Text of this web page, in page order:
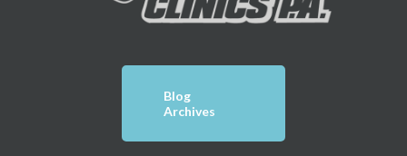
Blog
Archives